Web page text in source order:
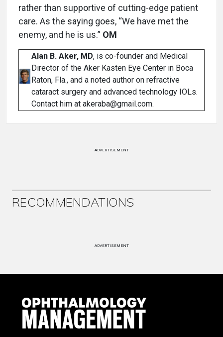
rather than supportive of cutting-edge patient
care. As the saying goes, “We have met the
enemy, and he is us.” OM
Alan B. Aker, MD, is co-founder and Medical
Director of the Aker Kasten Eye Center in Boca
Raton, Fla., and a noted author on refractive
cataract surgery and advanced technology IOLs.
Contact him at akeraba@gmail.com.
ADVERTISEMENT
RECOMMENDATIONS
ADVERTISEMENT